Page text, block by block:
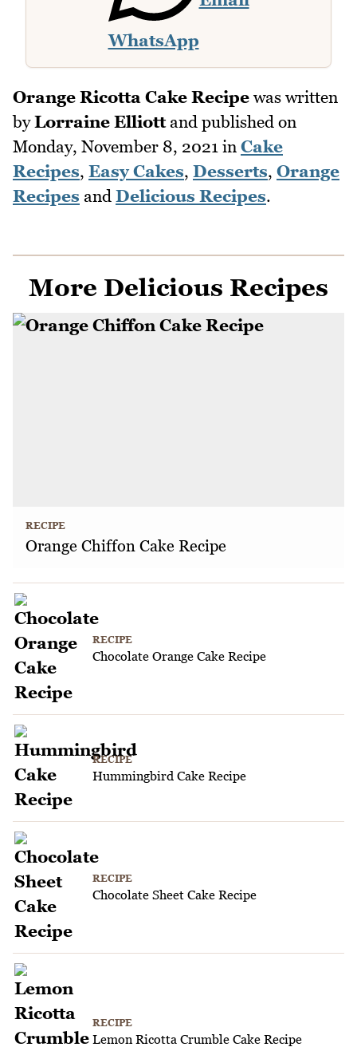
WhatsApp
Orange Ricotta Cake Recipe was written
byLorraine Elliottand published on
Monday, November 8, 2021 in Cake
Recipes, Easy Cakes, Desserts, Orange
Recipes and Delicious Recipes.
More Delicious Recipes
RECIPE
Orange Chiffon Cake Recipe
RECIPE
Chocolate Orange Cake Recipe
RECIPE
Hummingbird Cake Recipe
RECIPE
Chocolate Sheet Cake Recipe
RECIPE
Lemon Ricotta Crumble Cake Recipe